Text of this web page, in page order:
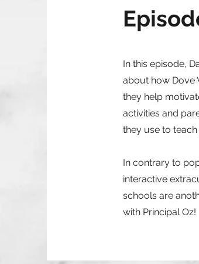
In this episode,
about how Dove
they help
activities and
they use to
In contrary to
interactive
schools are
with Principal Oz!